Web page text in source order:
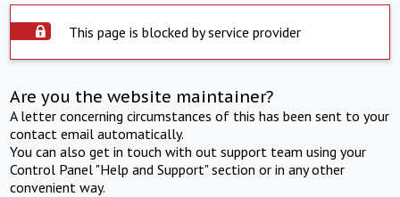
This page is blocked by service provider
Are you the website maintainer?
A letter concerning circumstances of this has been sent to your
contact email automatically.
You can also get in touch with out support team using your
Control Panel "Help and Support" section or in any other
convenient way.